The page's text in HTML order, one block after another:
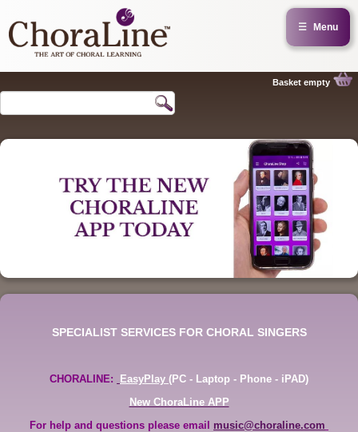
☰ Menu
Basket empty
SPECIALIST SERVICES FOR CHORAL SINGERS
CHORALINE: EasyPlay (PC - Laptop - Phone - iPAD)
New ChoraLine APP
For help and questions please email music@choraline.com